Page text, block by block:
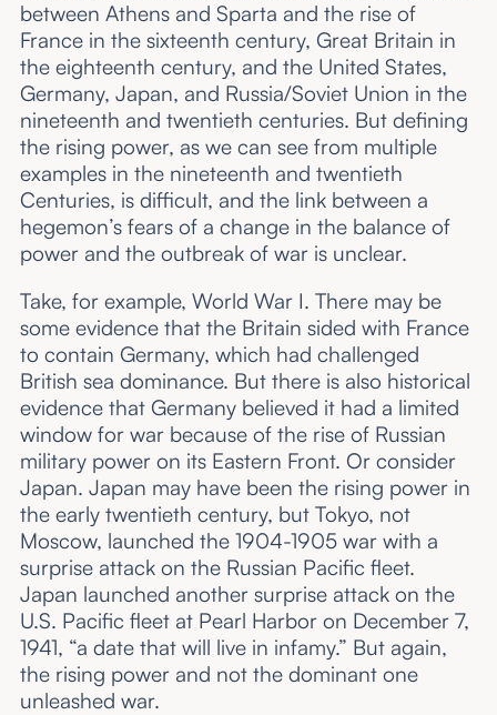
between Athens and Sparta and the rise of
France in the sixteenth century, Great Britain in
the eighteenth century, and the United States,
Germany, Japan, and Russia/Soviet Union in the
nineteenth and twentieth centuries. But defining
the rising power, as we can see from multiple
examples in the nineteenth and twentieth
Centuries, is difficult, and the link between a
hegemon’s fears of a change in the balance of
power and the outbreak of war is unclear.
Take, for example, World War I. There may be
some evidence that the Britain sided with France
to contain Germany, which had challenged
British sea dominance. But there is also historical
evidence that Germany believed it had a limited
window for war because of the rise of Russian
military power on its Eastern Front. Or consider
Japan. Japan may have been the rising power in
the early twentieth century, but Tokyo, not
Moscow, launched the 1904-1905 war with a
surprise attack on the Russian Pacific fleet.
Japan launched another surprise attack on the
U.S. Pacific fleet at Pearl Harbor on December 7,
1941, “a date that will live in infamy.” But again,
the rising power and not the dominant one
unleashed war.